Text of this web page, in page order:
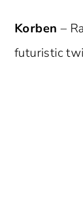
Korben –
futuristic